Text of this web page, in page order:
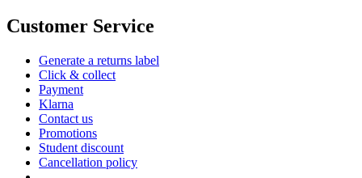
Customer Service
Generate a returns label
Click & collect
Payment
Klarna
Contact us
Promotions
Student discount
Cancellation policy